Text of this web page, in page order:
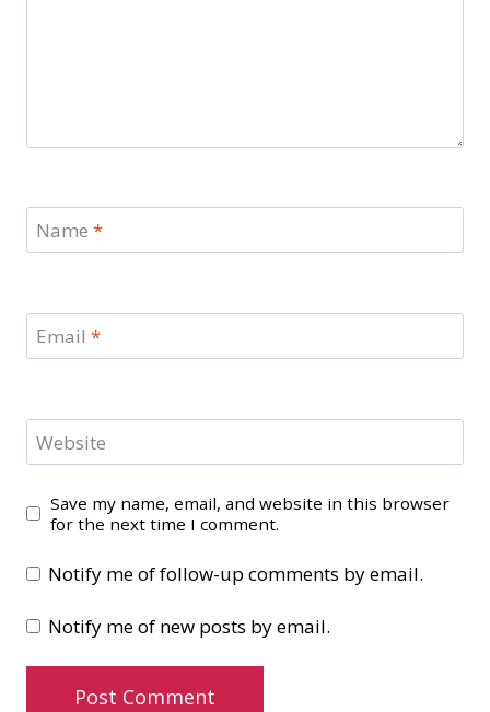
Name *
Email *
Website
Save my name, email, and website in this browser
for the next time I comment.
Notify me of follow-up comments by email.
Notify me of new posts by email.